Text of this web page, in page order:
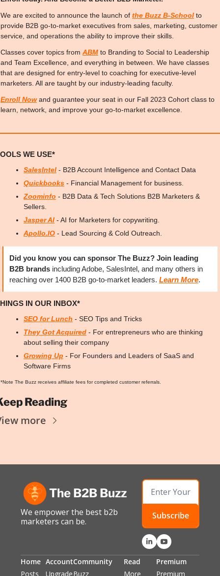
We are excited to announce the launch of the Buzz B-School to
provide B2B go-to-market executives from sales, marketing, customer
service, and operations the ability to improve their skills.
Classes cover topics from ABM to Branding to Social to Leadership
and Team Excellence, and everything in between. We have classes
that are designed for entry-level to coaching for executive-level
marketers. All are taught by our industry-leading faculty.
Enroll Now and guarantee your seat in our Fall 2023 Cohort class to
learn, network, and improve your go-to-market excellence.
WE USE*
SalesIntel - B2B Account Intelligence and Contact Data
Quickbooks - Financial Management for business.
Zoominfo - B2B Data & Tech Solutions B2B Marketers &
Sellers.
Jasper AI - AI for Marketers for copywriting.
Apollo.IO - Lead Sourcing & Cold Outreach.
Did you know you can sponsor The Buzz? Join leading
B2B brands including Adobe, SalesIntel, and many others in
reaching over 1400 B2B go-to-market leaders. Learn More.
IN OUR INBOX*
SEO for Lunch - SEO Tips and Tricks
They Got Acquired - For entrepreneurs who are thinking
about selling their company
Growing Up - For Founders and Leaders of SaaS and
Software Firms
*Note The Buzz receives affiliate fees for completed customer referrals.
Reading
more
The B2B Buzz
We empower the best b2b
marketers can be.
Subscribe
Home
Posts
Account
Upgrade
Community
Buzz
Read
More
Premium
Premium